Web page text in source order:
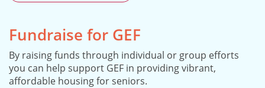
Fundraise for GEF
By raising funds through individual or group efforts
you can help support GEF in providing vibrant,
affordable housing for seniors.